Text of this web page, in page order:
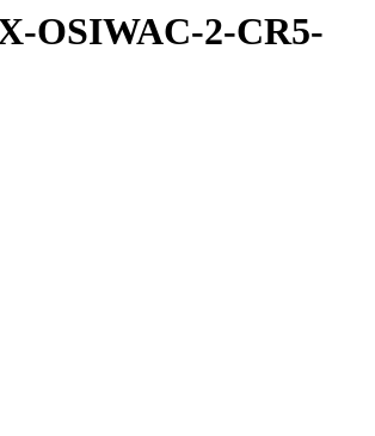
OSIWAC-2-CR5-